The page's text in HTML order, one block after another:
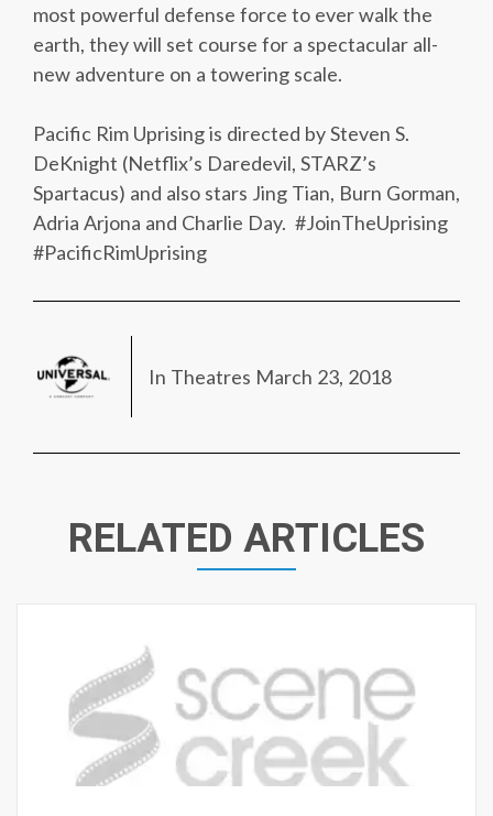
most powerful defense force to ever walk the
earth, they will set course for a spectacular all-
new adventure on a towering scale.
Pacific Rim Uprising is directed by Steven S.
DeKnight (Netflix’s Daredevil, STARZ’s
Spartacus) and also stars Jing Tian, Burn Gorman,
Adria Arjona and Charlie Day. #JoinTheUprising
#PacificRimUprising
In Theatres March 23, 2018
RELATED ARTICLES